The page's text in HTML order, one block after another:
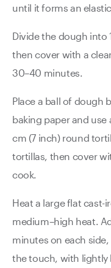
until it forms an
Divide the dough into
then cover with a
30–40 minutes.
Place a ball of dough
baking paper and
cm (7 inch) round
tortillas, then cover
cook.
Heat a large flat cast-
medium–high heat.
minutes on each
the touch, with lightly